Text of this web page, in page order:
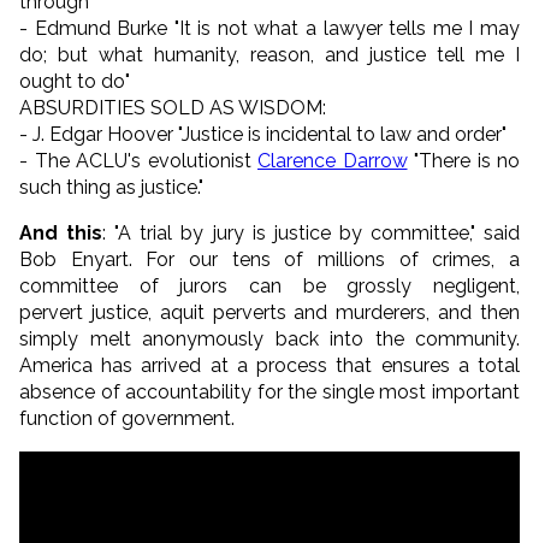
- Edmund Burke "It is not what a lawyer tells me I may
do; but what humanity, reason, and justice tell me I
ought to do"
ABSURDITIES SOLD AS WISDOM:
- J. Edgar Hoover "Justice is incidental to law and order"
- The ACLU's evolutionist Clarence Darrow"There is no
such thing as justice."
And this: "A trial by jury is justice by committee," said
Bob Enyart. For our tens of millions of crimes, a
committee of jurors can be grossly negligent,
pervert justice, aquit perverts and murderers, and then
simply melt anonymously back into the community.
America has arrived at a process that ensures a total
absence of accountability for the single most important
function of government.